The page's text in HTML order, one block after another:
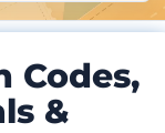
Codes,
&